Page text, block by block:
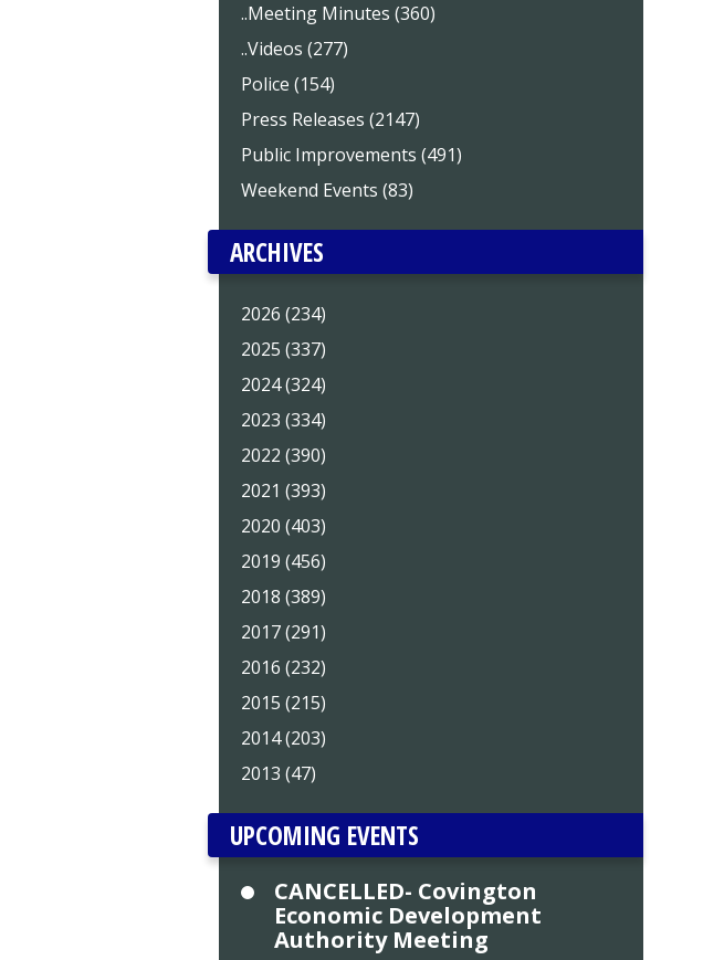
..Meeting Minutes (360)
..Videos (277)
Police (154)
Press Releases (2147)
Public Improvements (491)
Weekend Events (83)
ARCHIVES
2026 (234)
2025 (337)
2024 (324)
2023 (334)
2022 (390)
2021 (393)
2020 (403)
2019 (456)
2018 (389)
2017 (291)
2016 (232)
2015 (215)
2014 (203)
2013 (47)
UPCOMING EVENTS
CANCELLED- Covington
Economic Development
Authority Meeting